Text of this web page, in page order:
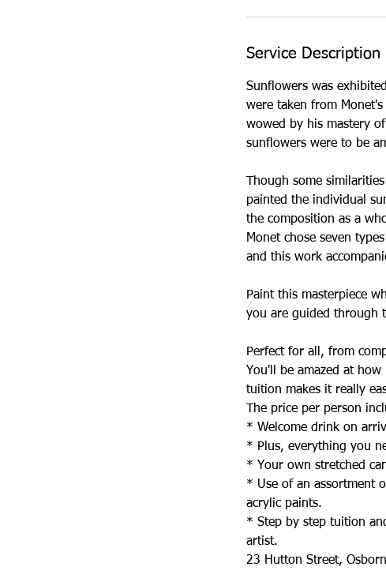
Service Description
Sunflowers was
were taken from
wowed by his mastery
sunflowers were to be
Though some
painted the individual
the composition as a
Monet chose seven
and this work
Paint this masterpiece
you are guided through
Perfect for all, from
You'll be amazed at
tuition makes it really
The price per person
* Welcome drink on
* Plus, everything you
* Your own stretched
* Use of an assortment
acrylic paints.
* Step by step tuition
artist.
23 Hutton Street,